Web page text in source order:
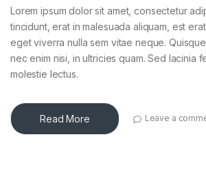
Lorem ipsum dolor sit amet, consectetur
tincidunt, erat in malesuada aliquam, est
eget viverra nulla sem vitae neque.
nec enim nisi, in ultricies quam. Sed lacinia
molestie lectus.
Read More Leave a